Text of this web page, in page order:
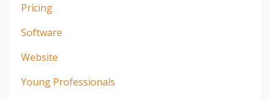
Pricing
Software
Website
Young Professionals